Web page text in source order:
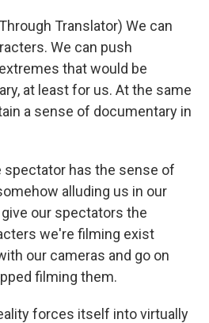
Translator) We can
We can push
that would be
at least for us. At the same
a sense of documentary in
spectator has the sense of
alluding us in our
our spectators the
we're filming exist
our cameras and go on
filming them.
forces itself into virtually